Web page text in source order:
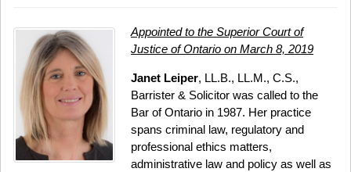
Appointed to the Superior Court of
Justice of Ontario on March 8, 2019
Janet Leiper, LL.B., LL.M., C.S.,
Barrister & Solicitor was called to the
Bar of Ontario in 1987. Her practice
spans criminal law, regulatory and
professional ethics matters,
administrative law and policy as well as